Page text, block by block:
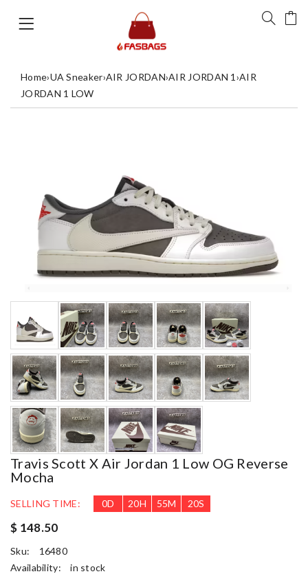
Home›UA Sneaker›AIR JORDAN›AIR JORDAN 1 ›AIR
JORDAN 1 LOW
Travis Scott X Air Jordan 1 Low OG Reverse
Mocha
SELLING TIME: 0D 20H 55M 18S
$ 148.50
Sku:
16480
Availability:
in stock